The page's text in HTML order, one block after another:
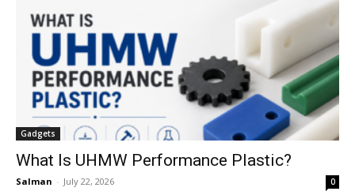
Gadgets
What Is UHMW Performance Plastic?
Salman - July 22, 2026 0